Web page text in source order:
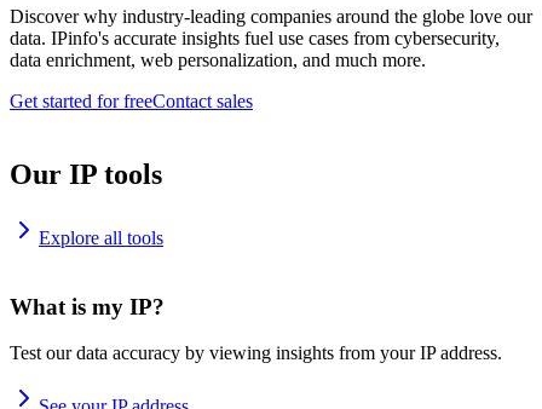
Discover why industry-leading companies around the globe love our
data. IPinfo's accurate insights fuel use cases from cybersecurity,
data enrichment, web personalization, and much more.
Get started for freeContact sales
Our IP tools
Explore all tools
What is my IP?
Test our data accuracy by viewing insights from your IP address.